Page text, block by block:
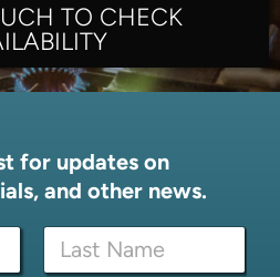
TO CHECK
for updates on
and other news.